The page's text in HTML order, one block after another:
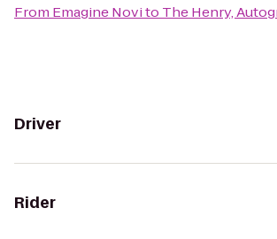
From Emagine Novito The Henry,
Driver
Rider